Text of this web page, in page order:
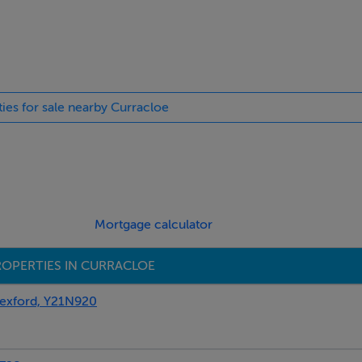
for sale nearby Curracloe
Mortgage calculator
IN CURRACLOE
Y21N920